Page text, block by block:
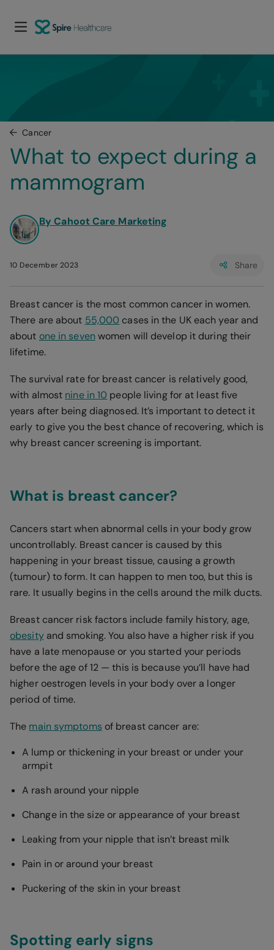
Cancer
What to expect during a
mammogram
By Cahoot Care Marketing
10 December 2023 Share
Breast cancer is the most common cancer in women.
There are about 55,000 cases in the UK each year and
about one in sevenwomen will develop it during their
lifetime.
The survival rate for breast cancer is relatively good,
with almost nine in 10 people living for at least five
years after being diagnosed. It’s important to detect it
early to give you the best chance of recovering, which is
why breast cancer screening is important.
What is breast cancer?
Cancers start when abnormal cells in your body grow
uncontrollably. Breast cancer is caused by this
happening in your breast tissue, causing a growth
(tumour) to form. It can happen to men too, but this is
rare. It usually begins in the cells around the milk ducts.
Breast cancer risk factors include family history, age,
obesityand smoking. You also have a higher risk if you
have a late menopause or you started your periods
before the age of 12 — this is because you’ll have had
higher oestrogen levels in your body over a longer
period of time.
The main symptoms of breast cancer are:
A lump or thickening in your breast or under your
armpit
A rash around your nipple
Change in the size or appearance of your breast
Leaking from your nipple that isn’t breast milk
Pain in or around your breast
Puckering of the skin in your breast
Spotting early signs